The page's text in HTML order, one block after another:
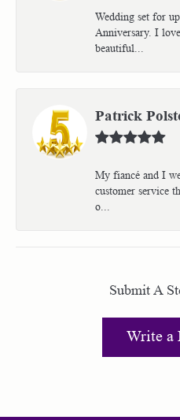
Wedding set for
Anniversary. I
beautiful...
Patrick
My fiancé and I
customer service
o...
Submit A
Write a